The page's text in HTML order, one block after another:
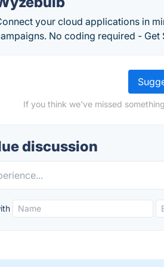
your cloud applications in
No coding required - Get
If you think we've missed
discussion